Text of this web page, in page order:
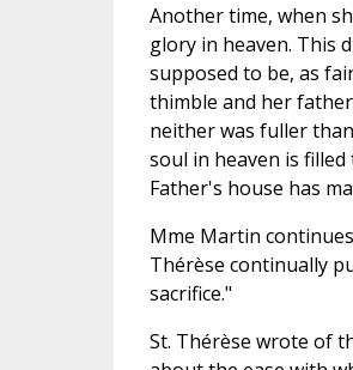
Another time, when
glory in heaven. This
supposed to be, as
thimble and her
neither was fuller
soul in heaven is
Father's house has
Mme Martin
Thérèse continually
sacrifice."
St. Thérèse wrote of